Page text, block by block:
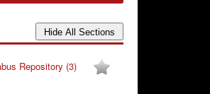
Repository (3)